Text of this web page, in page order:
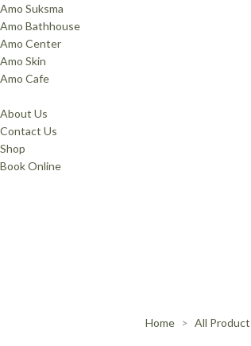
Amo Suksma
Amo Bathhouse
Amo Center
Amo Skin
Amo Cafe
About Us
Contact Us
Shop
Book Online
Home All Product